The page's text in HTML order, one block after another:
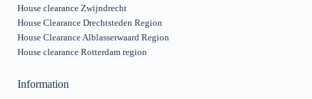
House clearance Zwijndrecht
House Clearance Drechtsteden Region
House Clearance Alblasserwaard Region
House clearance Rotterdam region
Information